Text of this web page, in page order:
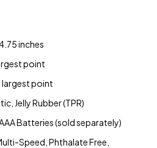
inches
point
largest point
Jelly Rubber (TPR)
Batteries (sold separately)
Speed, Phthalate Free,